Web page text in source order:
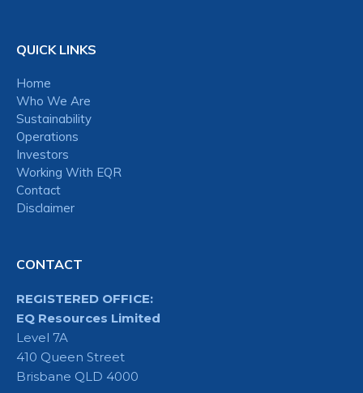
QUICK LINKS
Home
Who We Are
Sustainability
Operations
Investors
Working With EQR
Contact
Disclaimer
CONTACT
REGISTERED OFFICE:
EQ Resources Limited
Level 7A
410 Queen Street
Brisbane QLD 4000